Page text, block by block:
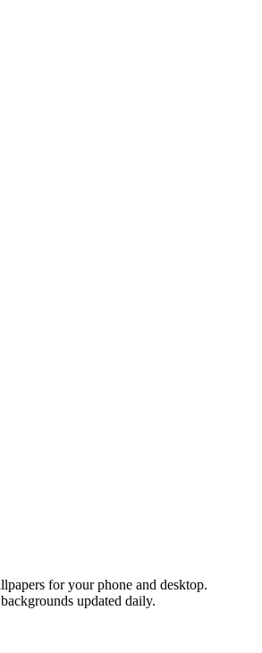
Rainy Alleyway Wallpaper
for your phone and desktop.
updated daily.